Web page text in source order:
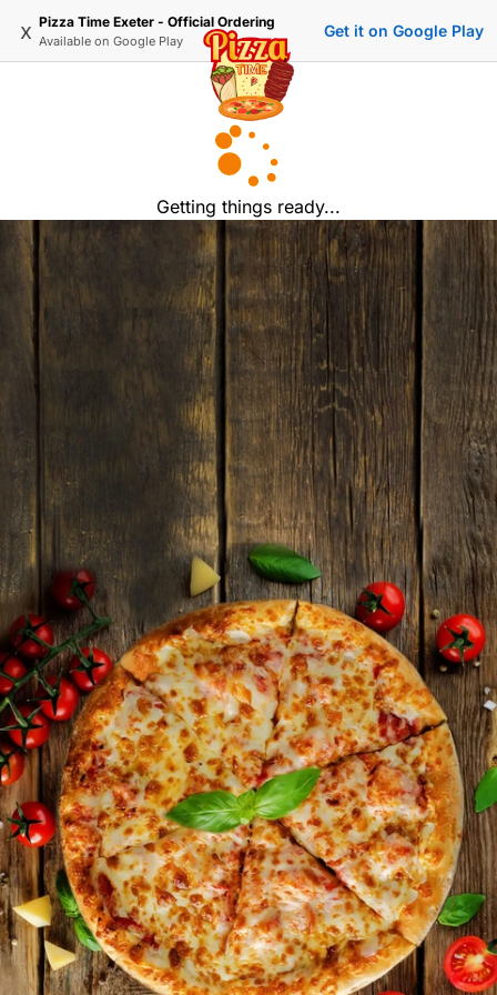
x Pizza Time Exeter - Official Ordering
Available on Google Play
Get it on Google Play
Getting things ready...